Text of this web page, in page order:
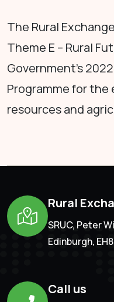
The Rural
Theme E – Rural
Government's
Programme for
resources and
Rural
SRUC, Peter
Edinburgh,
Call us